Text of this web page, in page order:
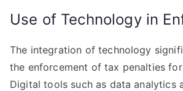
Use of Technology in
The integration of technology
the enforcement of tax penalties
Digital tools such as data analytics